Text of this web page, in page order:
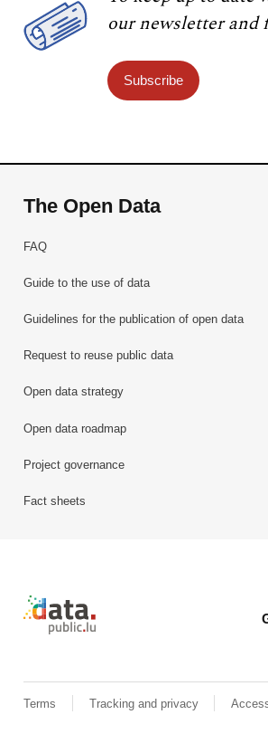
our newsletter and
Subscribe
The Open Data
FAQ
Guide to the use of data
Guidelines for the publication of open data
Request to reuse public data
Open data strategy
Open data roadmap
Project governance
Fact sheets
Retour à l'accueil de data.public.lu
Terms Tracking and privacy